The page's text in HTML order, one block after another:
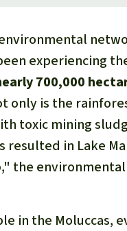
experiencing
700,000
only is the
toxic mining
resulted in Lake
the
in the Moluccas,